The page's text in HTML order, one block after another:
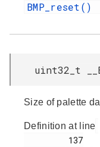
BMP_reset()
uint32_t
Size of palette
Definition at line